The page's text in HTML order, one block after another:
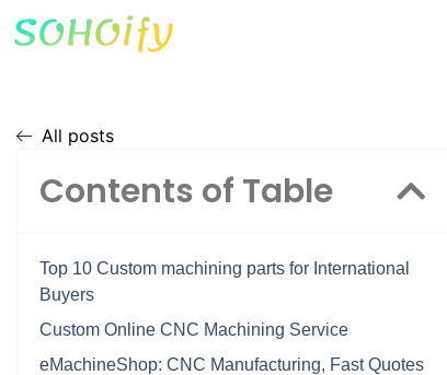
All posts
Contents of Table
Top 10 Custom machining parts for International
Buyers
Custom Online CNC Machining Service
eMachineShop: CNC Manufacturing, Fast Quotes